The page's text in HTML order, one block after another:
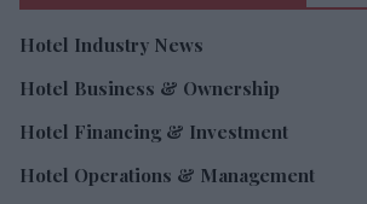
Hotel Industry News
Hotel Business & Ownership
Hotel Financing & Investment
Hotel Operations & Management